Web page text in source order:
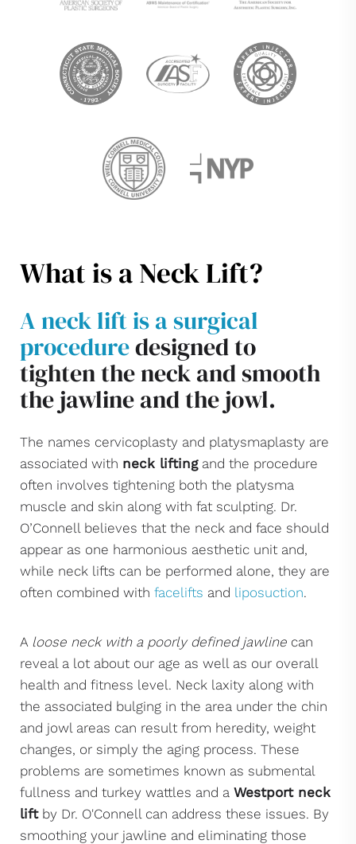
What is a Neck Lift?
A neck lift is a surgical
proceduredesigned to
tighten the neck and smooth
the jawline and the jowl.
The names cervicoplasty and platysmaplasty are
associated with neck liftingand the procedure
often involves tightening both the platysma
muscle and skin along with fat sculpting. Dr.
O’Connell believes that the neck and face should
appear as one harmonious aesthetic unit and,
while neck lifts can be performed alone, they are
often combined with facelifts and liposuction.
A loose neck with a poorly defined jawline can
reveal a lot about our age as well as our overall
health and fitness level. Neck laxity along with
the associated bulging in the area under the chin
and jowl areas can result from heredity, weight
changes, or simply the aging process. These
problems are sometimes known as submental
fullness and turkey wattles and a Westport neck
liftby Dr. O'Connell can address these issues. By
smoothing your jawline and eliminating those